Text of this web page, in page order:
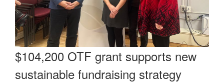
$104,200 OTF grant supports new
sustainable fundraising strategy